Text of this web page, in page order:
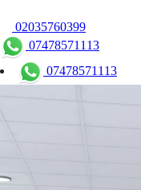
02035760399
07478571113
07478571113